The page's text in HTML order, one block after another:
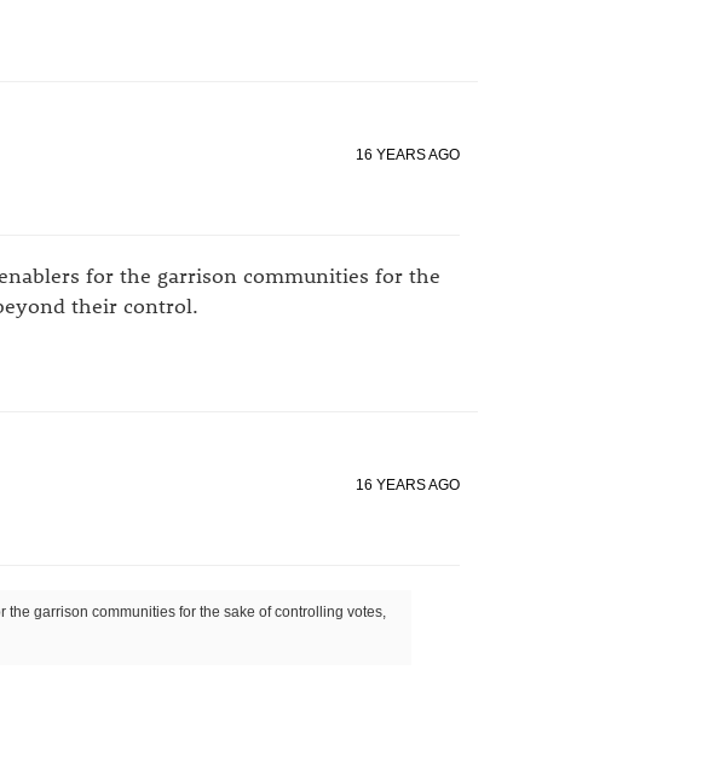
16 YEARS AGO
for the garrison communities for the
their control.
16 YEARS AGO
garrison communities for the sake of controlling votes,